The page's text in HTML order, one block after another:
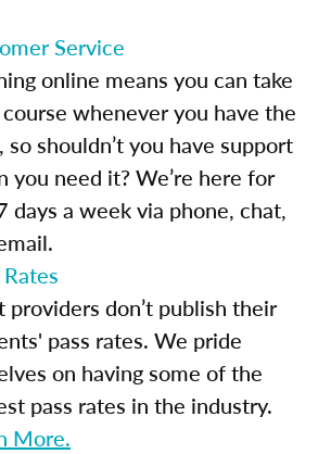
Service
online means you can take
whenever you have the
so shouldn’t you have support
you need it? We’re here for
days a week via phone, chat,
providers don’t publish their
pass rates. We pride
on having some of the
pass rates in the industry.
More.